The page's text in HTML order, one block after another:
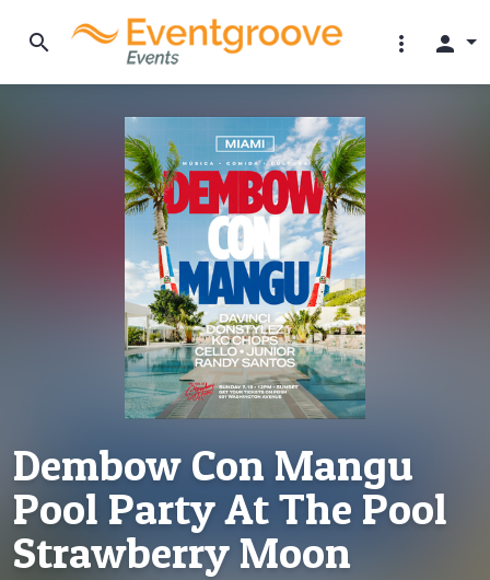
search more_vert person
Dembow Con Mangu
Pool Party At The Pool
Strawberry Moon